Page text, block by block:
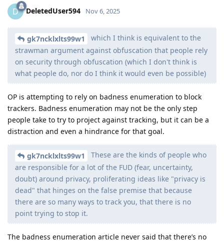
D DeletedUser594 Nov 6, 2025
gk7ncklxlts99w1
which I think is equivalent to the
strawman argument against obfuscation that people rely
on security through obfuscation (which I don't think is
what people do, nor do I think it would even be possible)
OP is attempting to rely on badness enumeration to block
trackers. Badness enumeration may not be the only step
people take to try to project against tracking, but it can be a
distraction and even a hindrance for that goal.
gk7ncklxlts99w1
These are the kinds of people who
are responsible for a lot of the FUD (fear, uncertainty,
doubt) around privacy, proliferating ideas like "privacy is
dead" that hinges on the false premise that because
there are so many ways to track you, that there is no
point trying to stop it.
The badness enumeration article never said that there’s no